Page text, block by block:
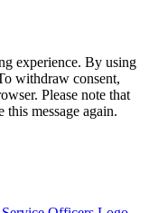
experience. By using
withdraw consent,
Please note that
message again.